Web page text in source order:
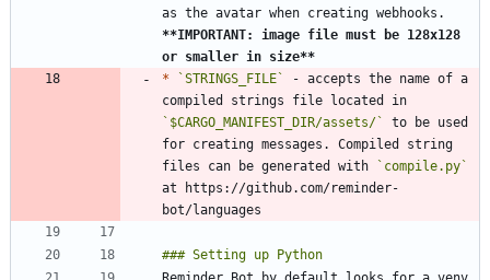
**IMPORTANT: image file must be 128x128
or smaller in size**
*
`STRINGS_FILE`
- accepts the name of a
`$CARGO_MANIFEST_DIR/assets/`
to be used
for creating messages. Compiled string
files can be generated with
`compile.py`
at https://github.com/reminder-